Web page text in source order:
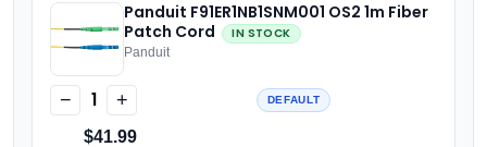
Panduit F91ER1NB1SNM001 OS2 1m Fiber
Patch Cord
IN STOCK
Panduit
− 1 + DEFAULT
$41.99